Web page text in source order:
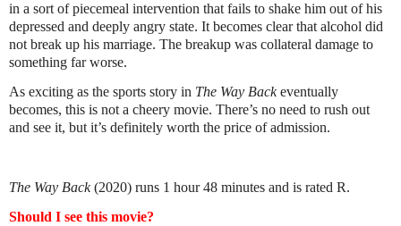
in a sort of piecemeal intervention that fails to shake him out of his
depressed and deeply angry state. It becomes clear that alcohol did
not break up his marriage. The breakup was collateral damage to
something far worse.
As exciting as the sports story in The Way Backeventually
becomes, this is not a cheery movie. There’s no need to rush out
and see it, but it’s definitely worth the price of admission.
The Way Back(2020) runs 1 hour 48 minutes and is rated R.
Should I see this movie?